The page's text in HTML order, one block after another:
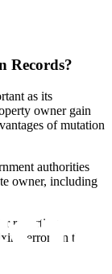
Records?
as its
owner gain
of mutation
authorities
owner, including
reporting
errors in the